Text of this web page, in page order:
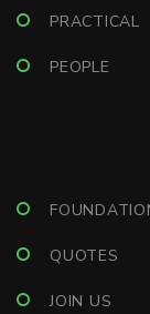
PRACTICAL
PEOPLE
QUOTES
JOIN US